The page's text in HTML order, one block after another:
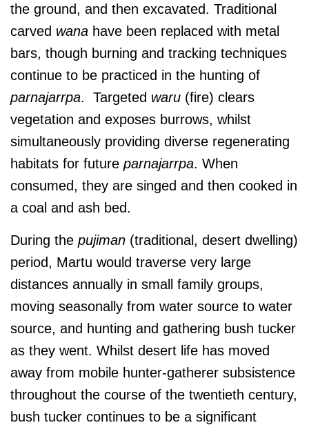
the ground, and then excavated. Traditional
carved wana have been replaced with metal
bars, though burning and tracking techniques
continue to be practiced in the hunting of
parnajarrpa. Targeted waru (fire) clears
vegetation and exposes burrows, whilst
simultaneously providing diverse regenerating
habitats for future parnajarrpa. When
consumed, they are singed and then cooked in
a coal and ash bed.
During the pujiman (traditional, desert dwelling)
period, Martu would traverse very large
distances annually in small family groups,
moving seasonally from water source to water
source, and hunting and gathering bush tucker
as they went. Whilst desert life has moved
away from mobile hunter-gatherer subsistence
throughout the course of the twentieth century,
bush tucker continues to be a significant